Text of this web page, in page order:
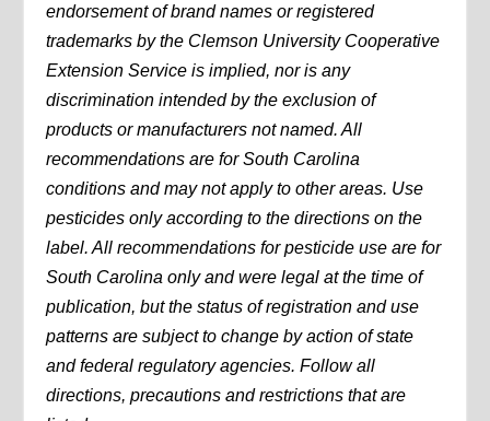
endorsement of brand names or registered
trademarks by the Clemson University Cooperative
Extension Service is implied, nor is any
discrimination intended by the exclusion of
products or manufacturers not named. All
recommendations are for South Carolina
conditions and may not apply to other areas. Use
pesticides only according to the directions on the
label. All recommendations for pesticide use are for
South Carolina only and were legal at the time of
publication, but the status of registration and use
patterns are subject to change by action of state
and federal regulatory agencies. Follow all
directions, precautions and restrictions that are